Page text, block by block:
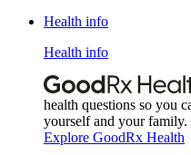
Health info
Health info
health questions so you
yourself and your family.
Explore GoodRx Health